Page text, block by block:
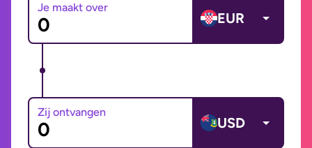
Je maakt over
EUR
Zij ontvangen
USD